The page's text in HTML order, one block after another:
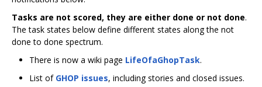
Tasks are not scored, they are either done or not done.
The task states below define different states along the not
done to done spectrum.
There is now a wiki page LifeOfaGhopTask.
List of GHOP issues, including stories and closed issues.